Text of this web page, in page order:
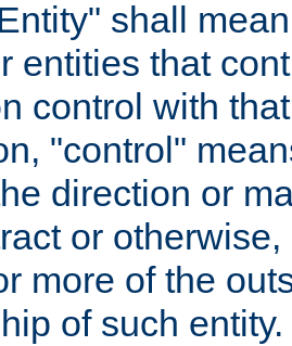
shall
entities that
control with
"control"
direction or
or
more of the
of such entity.